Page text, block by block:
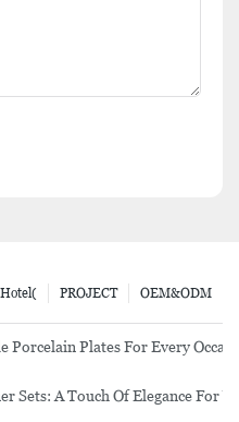
OEM&ODM
PROJECT
Plates For Every
Sets: A Touch Of Elegance For